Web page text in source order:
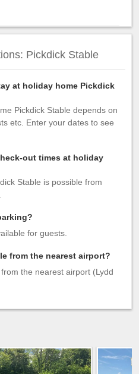
Pickdick Stable
at holiday home Pickdick
Pickdick Stable depends on
etc. Enter your dates to see
out times at holiday
Stable is possible from
for guests.
from the nearest airport?
the nearest airport (Lydd